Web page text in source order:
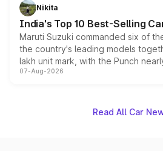
in hybrid powertrain options,
existing Hector in the brand's India
Nikita
India's Top 10 Best-Selling
Maruti Suzuki commanded six of
the country's leading models
lakh unit mark, with the Punch
on-year volumes to stand out as
07-Aug-2026
Read All Car